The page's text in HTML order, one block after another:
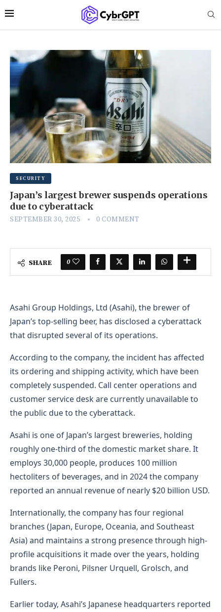
SECURITY
Japan’s largest brewer suspends operations
due to cyberattack
SEPTEMBER 30, 2025 0 COMMENT
SHARE 0
Asahi Group Holdings, Ltd (Asahi), the brewer of
Japan’s top-selling beer, has disclosed a cyberattack
that disrupted several of its operations.
According to the company, the incident has affected
its ordering and shipping activity, which have been
completely suspended. Call center operations and
customer service desk are currently unavailable to
the public due to the cyberattack.
Asahi is one of Japan’s largest breweries, holding
roughly one-third of the domestic market share. It
employs 30,000 people, produces 100 million
hectoliters of beverages, and in 2024 the company
reported an annual revenue of nearly $20 billion USD.
Internationally, the company has four regional
branches (Japan, Europe, Oceania, and Southeast
Asia) and maintains a strong presence through high-
profile acquisitions it made over the years, holding
brands like Peroni, Pilsner Urquell, Grolsch, and
Fullers.
Earlier today, Asahi’s Japanese headquarters reported